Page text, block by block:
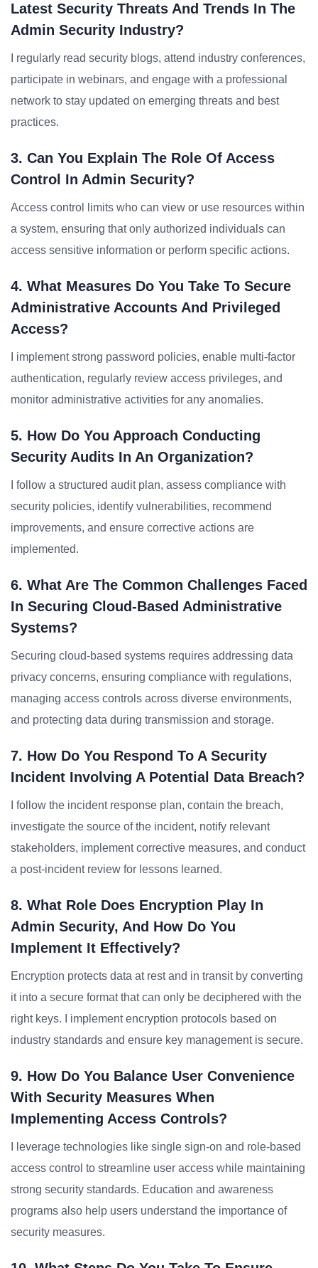
Latest Security Threats And Trends In The
Admin Security Industry?
I regularly read security blogs, attend industry conferences,
participate in webinars, and engage with a professional
network to stay updated on emerging threats and best
practices.
3. Can You Explain The Role Of Access
Control In Admin Security?
Access control limits who can view or use resources within
a system, ensuring that only authorized individuals can
access sensitive information or perform specific actions.
4. What Measures Do You Take To Secure
Administrative Accounts And Privileged
Access?
I implement strong password policies, enable multi-factor
authentication, regularly review access privileges, and
monitor administrative activities for any anomalies.
5. How Do You Approach Conducting
Security Audits In An Organization?
I follow a structured audit plan, assess compliance with
security policies, identify vulnerabilities, recommend
improvements, and ensure corrective actions are
implemented.
6. What Are The Common Challenges Faced
In Securing Cloud-Based Administrative
Systems?
Securing cloud-based systems requires addressing data
privacy concerns, ensuring compliance with regulations,
managing access controls across diverse environments,
and protecting data during transmission and storage.
7. How Do You Respond To A Security
Incident Involving A Potential Data Breach?
I follow the incident response plan, contain the breach,
investigate the source of the incident, notify relevant
stakeholders, implement corrective measures, and conduct
a post-incident review for lessons learned.
8. What Role Does Encryption Play In
Admin Security, And How Do You
Implement It Effectively?
Encryption protects data at rest and in transit by converting
it into a secure format that can only be deciphered with the
right keys. I implement encryption protocols based on
industry standards and ensure key management is secure.
9. How Do You Balance User Convenience
With Security Measures When
Implementing Access Controls?
I leverage technologies like single sign-on and role-based
access control to streamline user access while maintaining
strong security standards. Education and awareness
programs also help users understand the importance of
security measures.